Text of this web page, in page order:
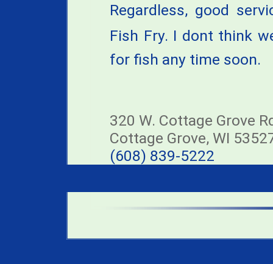
Regardless, good
Fish Fry. I dont think
for fish any time soon.
320 W. Cottage Grove
Cottage Grove, WI
(608) 839-5222